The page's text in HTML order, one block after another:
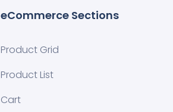
eCommerce Sections
Product Grid
Product List
Cart